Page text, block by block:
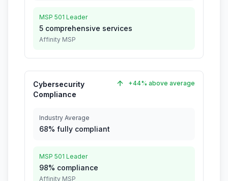
MSP 501 Leader
5 comprehensive services
Affinity MSP
Cybersecurity
Compliance
+44% above average
Industry Average
68% fully compliant
MSP 501 Leader
98% compliance
Affinity MSP